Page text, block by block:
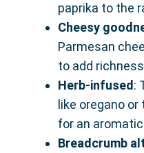
paprika to the
Cheesy
Parmesan
to add
Herb-infused:
like oregano
for an
Breadcrumb